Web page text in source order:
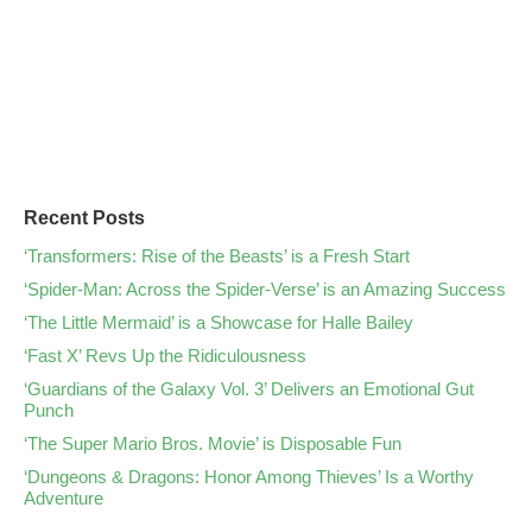
Recent Posts
‘Transformers: Rise of the Beasts’ is a Fresh Start
‘Spider-Man: Across the Spider-Verse’ is an Amazing Success
‘The Little Mermaid’ is a Showcase for Halle Bailey
‘Fast X’ Revs Up the Ridiculousness
‘Guardians of the Galaxy Vol. 3’ Delivers an Emotional Gut
Punch
‘The Super Mario Bros. Movie’ is Disposable Fun
‘Dungeons & Dragons: Honor Among Thieves’ Is a Worthy
Adventure